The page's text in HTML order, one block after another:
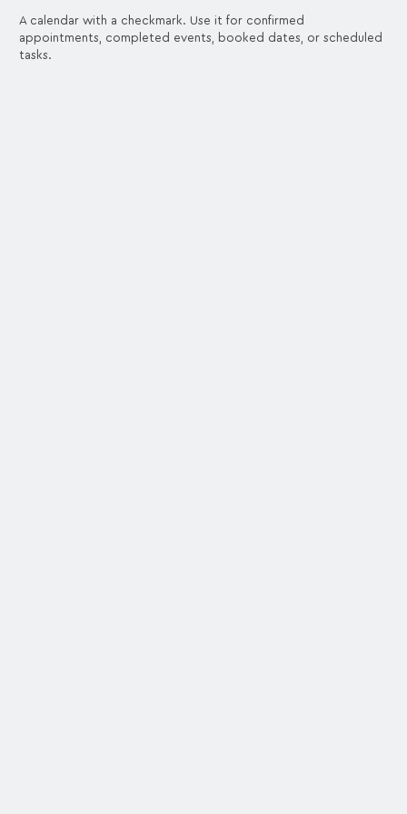
A calendar with a checkmark. Use it for confirmed
appointments, completed events, booked dates, or scheduled
tasks.